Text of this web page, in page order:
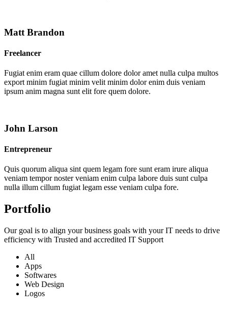
Matt Brandon
Freelancer
Fugiat enim eram quae cillum dolore dolor amet nulla culpa multos
export minim fugiat minim velit minim dolor enim duis veniam
ipsum anim magna sunt elit fore quem dolore.
John Larson
Entrepreneur
Quis quorum aliqua sint quem legam fore sunt eram irure aliqua
veniam tempor noster veniam enim culpa labore duis sunt culpa
nulla illum cillum fugiat legam esse veniam culpa fore.
Portfolio
Our goal is to align your business goals with your IT needs to drive
efficiency with Trusted and accredited IT Support
All
Apps
Softwares
Web Design
Logos